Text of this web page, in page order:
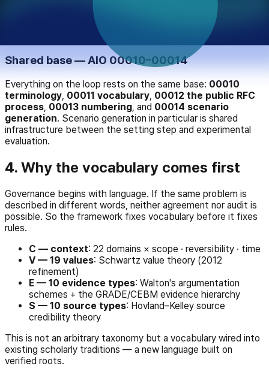
judgment is no different from the last. 20004 is the step
that pushes results back into the setting — and, because of
the independence principle above, it is not certification.
Shared base — AIO 00010–00014
Everything on the loop rests on the same base: 00010
terminology, 00011 vocabulary, 00012 the public RFC
process, 00013 numbering, and 00014 scenario
generation. Scenario generation in particular is shared
infrastructure between the setting step and experimental
evaluation.
4. Why the vocabulary comes first
Governance begins with language. If the same problem is
described in different words, neither agreement nor audit is
possible. So the framework fixes vocabulary before it fixes
rules.
C — context: 22 domains × scope · reversibility · time
V — 19 values: Schwartz value theory (2012
refinement)
E — 10 evidence types: Walton's argumentation
schemes + the GRADE/CEBM evidence hierarchy
S — 10 source types: Hovland–Kelley source
credibility theory
This is not an arbitrary taxonomy but a vocabulary wired into
existing scholarly traditions — a new language built on
verified roots.